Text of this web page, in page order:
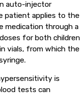
auto-injector
patient applies to the
medication through a
for both children
vials, from which the
is
tests can